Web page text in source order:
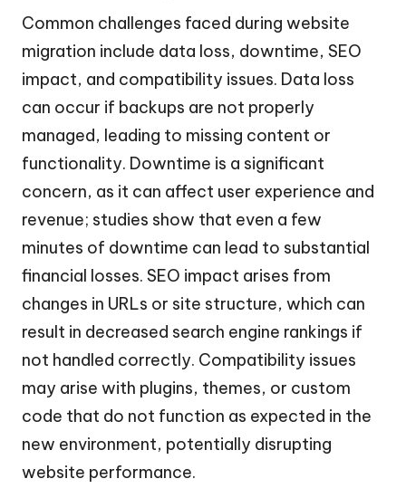
Common challenges faced during website
migration include data loss, downtime, SEO
impact, and compatibility issues. Data loss
can occur if backups are not properly
managed, leading to missing content or
functionality. Downtime is a significant
concern, as it can affect user experience and
revenue; studies show that even a few
minutes of downtime can lead to substantial
financial losses. SEO impact arises from
changes in URLs or site structure, which can
result in decreased search engine rankings if
not handled correctly. Compatibility issues
may arise with plugins, themes, or custom
code that do not function as expected in the
new environment, potentially disrupting
website performance.